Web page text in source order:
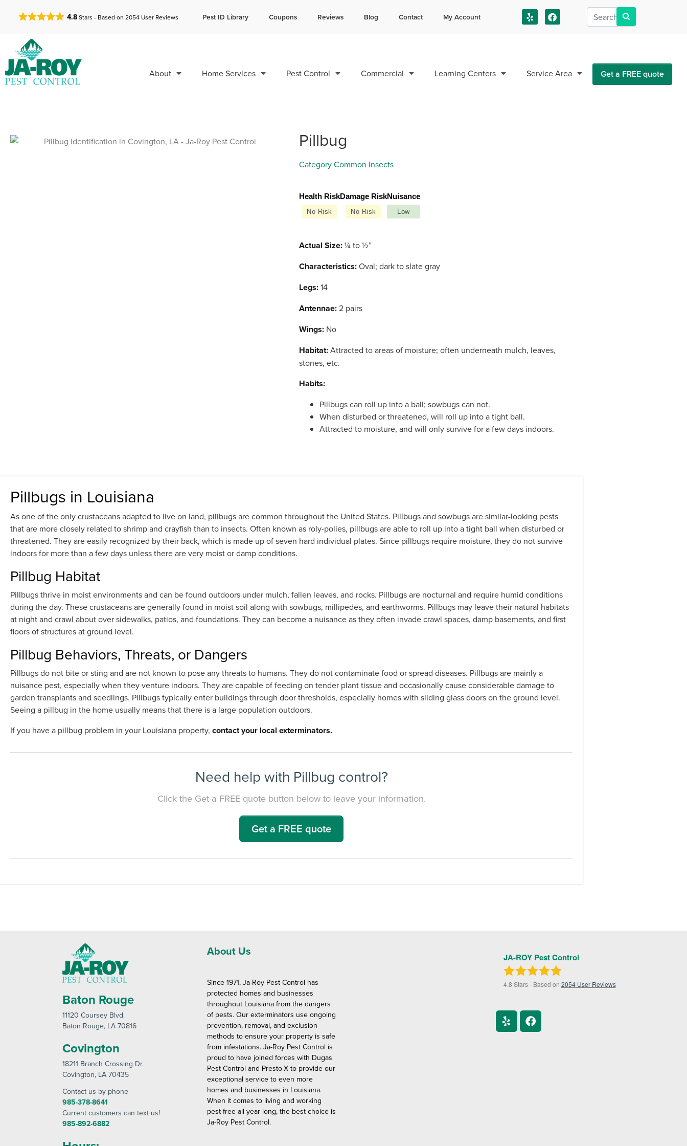
GET A FREE QUOTE!
4.8Stars - Based on2054 User Reviews Pest ID Library Coupons Reviews Blog Contact My Account
About Home Services Pest Control Commercial Learning Centers Service Area Get a FREE quote
Pillbug
CategoryCommon Insects
Health Risk
No Risk
Damage Risk
No Risk
Nuisance
Low
Actual Size:¼ to ½”
Characteristics:Oval; dark to slate gray
Legs:14
Antennae:2 pairs
Wings: No
Habitat:Attracted to areas of moisture; often underneath mulch, leaves,
stones, etc.
Habits:
Pillbugs can roll up into a ball; sowbugs can not.
When disturbed or threatened, will roll up into a tight ball.
Attracted to moisture, and will only survive for a few days indoors.
Pillbugs in Louisiana
As one of the only crustaceans adapted to live on land, pillbugs are common throughout the United States. Pillbugs and sowbugs are similar-looking pests
that are more closely related to shrimp and crayfish than to insects. Often known as roly-polies, pillbugs are able to roll up into a tight ball when disturbed or
threatened. They are easily recognized by their back, which is made up of seven hard individual plates. Since pillbugs require moisture, they do not survive
indoors for more than a few days unless there are very moist or damp conditions.
Pillbug Habitat
Pillbugs thrive in moist environments and can be found outdoors under mulch, fallen leaves, and rocks. Pillbugs are nocturnal and require humid conditions
during the day. These crustaceans are generally found in moist soil along with sowbugs, millipedes, and earthworms. Pillbugs may leave their natural habitats
at night and crawl about over sidewalks, patios, and foundations. They can become a nuisance as they often invade crawl spaces, damp basements, and first
floors of structures at ground level.
Pillbug Behaviors, Threats, or Dangers
Pillbugs do not bite or sting and are not known to pose any threats to humans. They do not contaminate food or spread diseases. Pillbugs are mainly a
nuisance pest, especially when they venture indoors. They are capable of feeding on tender plant tissue and occasionally cause considerable damage to
garden transplants and seedlings. Pillbugs typically enter buildings through door thresholds, especially homes with sliding glass doors on the ground level.
Seeing a pillbug in the home usually means that there is a large population outdoors.
If you have a pillbug problem in your Louisiana property, contact your local exterminators.
Need help with Pillbug control?
Click the Get a FREE quote button below to leave your information.
Get a FREE quote
Baton Rouge
11120 Coursey Blvd.
Baton Rouge, LA 70816
Covington
18211 Branch Crossing Dr.
Covington, LA 70435
Contact us by phone
985-378-8641
Current customers can text us!
985-892-6882
About Us
Since 1971, Ja-Roy Pest Control has
protected homes and businesses
throughout Louisiana from the dangers
of pests. Our exterminators use ongoing
prevention, removal, and exclusion
methods to ensure your property is safe
from infestations. Ja-Roy Pest Control is
proud to have joined forces with Dugas
Pest Control and Presto-X to provide our
exceptional service to even more
homes and businesses in Louisiana.
When it comes to living and working
pest-free all year long, the best choice is
Ja-Roy Pest Control.
JA-ROY Pest Control
4.8 Stars - Based on 2054User Reviews